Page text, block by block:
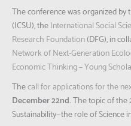
The conference was organized
(ICSU), theInternational Social
Research Foundation(DFG), in
Network of Next-Generation
Economic Thinking – Young
Thecall for applications for the
December 22nd.The topic of the
Sustainability—the role of Science